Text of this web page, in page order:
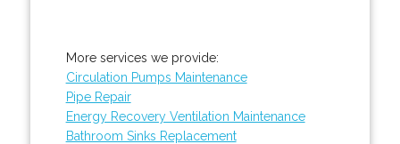
More services we provide:
Circulation Pumps Maintenance
Pipe Repair
Energy Recovery Ventilation Maintenance
Bathroom Sinks Replacement